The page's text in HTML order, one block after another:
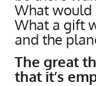
What would
What a gift
and the
The great
that it’s